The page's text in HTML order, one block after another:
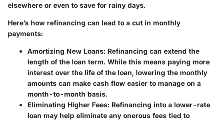
elsewhere or even to save for rainy days.
Here’s how refinancing can lead to a cut in monthly
payments:
Amortizing New Loans: Refinancing can extend the
length of the loan term. While this means paying more
interest over the life of the loan, lowering the monthly
amounts can make cash flow easier to manage on a
month-to-month basis.
Eliminating Higher Fees: Refinancing into a lower-rate
loan may help eliminate any onerous fees tied to